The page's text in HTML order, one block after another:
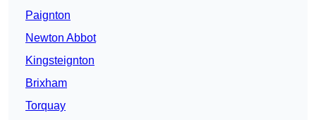
Paignton
Newton Abbot
Kingsteignton
Brixham
Torquay